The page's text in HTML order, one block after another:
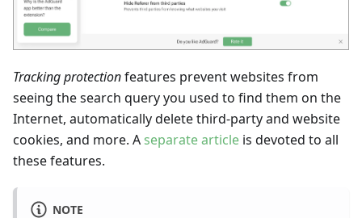
Tracking protectionfeatures prevent websites from
seeing the search query you used to find them on the
Internet, automatically delete third-party and website
cookies, and more. A separate article is devoted to all
these features.
NOTE